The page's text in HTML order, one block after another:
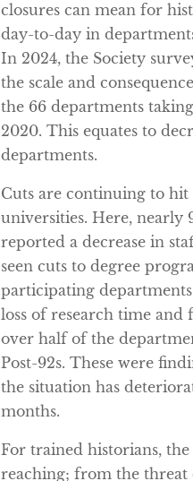
closures can mean for
day-to-day in
In 2024, the Society
the scale and
the 66 departments
2020. This equates to
departments.
Cuts are continuing to hit
universities. Here, nearly
reported a decrease in
seen cuts to degree
participating
loss of research time
over half of the
Post-92s. These were
the situation has
months.
For trained historians,
reaching; from the threat